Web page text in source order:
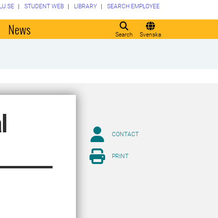
Search Svenska
STUDENT WEB LIBRARY SEARCH EMPLOYEE
News
CONTACT
PRINT